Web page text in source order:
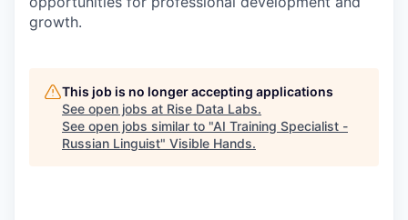
growth.
This job is no longer accepting applications
See open jobs at Rise Data Labs.
See open jobs similar to "AI Training Specialist -
Russian Linguist" Visible Hands.